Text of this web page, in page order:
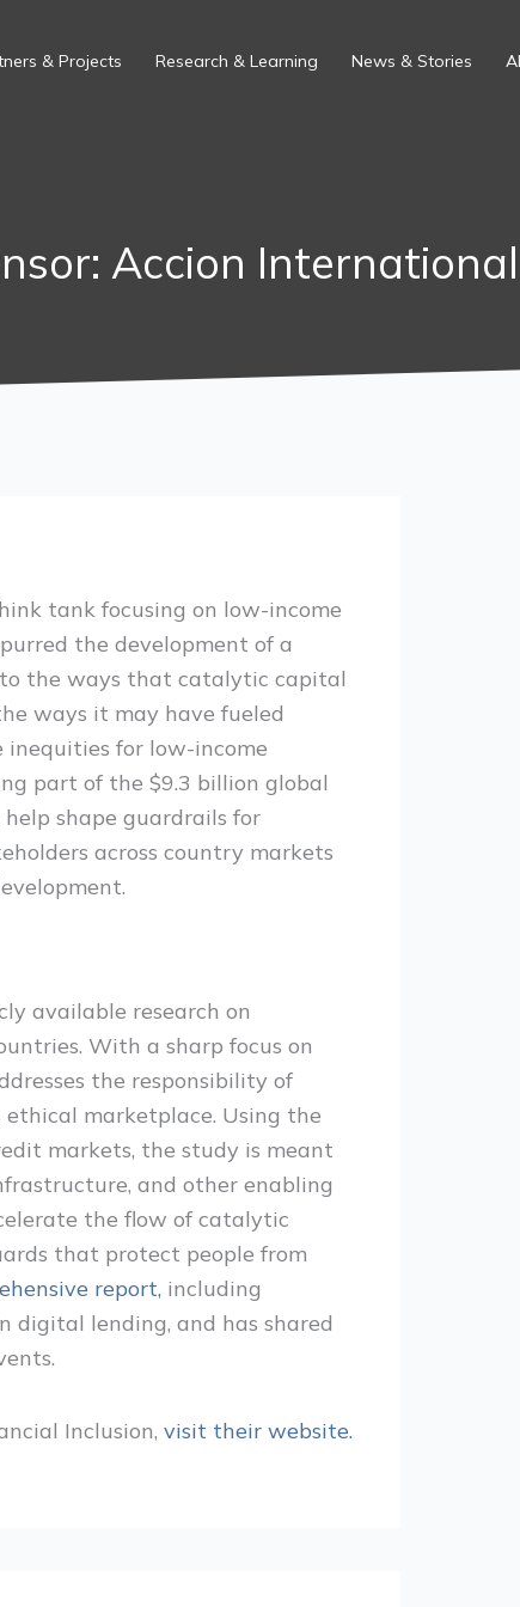
& Projects Research & Learning News & Stories
Accion
tank focusing on low-income
the development of a
the ways that catalytic capital
ways it may have fueled
inequities for low-income
part of the $9.3 billion global
shape guardrails for
across country markets
available research on
With a sharp focus on
the responsibility of
marketplace. Using the
markets, the study is meant
and other enabling
the flow of catalytic
that protect people from
report, including
digital lending, and has shared
Inclusion, visit their website.